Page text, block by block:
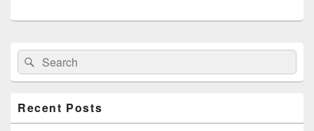
Primary
Sidebar
Widget
Area
Search
for:
Search
Recent Posts